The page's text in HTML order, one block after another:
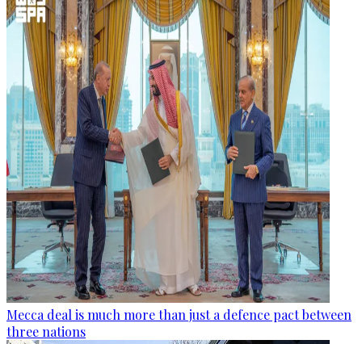
Mecca deal is much more than just a defence pact between
three nations